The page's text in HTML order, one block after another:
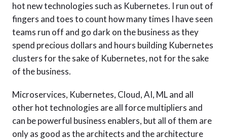
hot new technologies such as Kubernetes. I run out of
fingers and toes to count how many times I have seen
teams run off and go dark on the business as they
spend precious dollars and hours building Kubernetes
clusters for the sake of Kubernetes, not for the sake
of the business.
Microservices, Kubernetes, Cloud, AI, ML and all
other hot technologies are all force multipliers and
can be powerful business enablers, but all of them are
only as good as the architects and the architecture